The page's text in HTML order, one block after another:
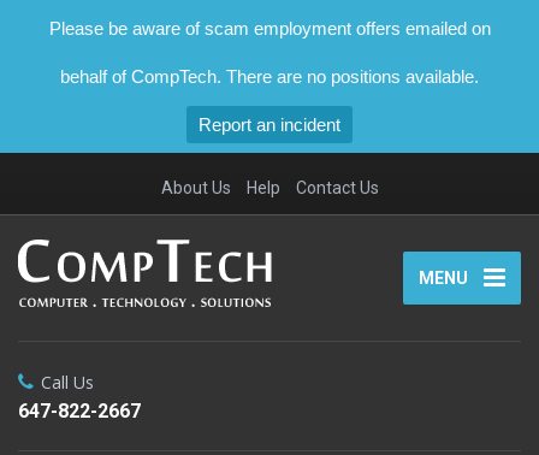
Please be aware of scam employment offers emailed on
behalf of CompTech. There are no positions available.
Report an incident
About Us Help Contact Us
MENU
Call Us
647-822-2667